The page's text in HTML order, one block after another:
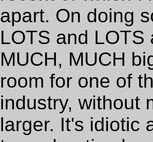
apart. On doing
LOTS and LOTS
MUCH, MUCH
room for one of
industry, without
larger. It's idiotic